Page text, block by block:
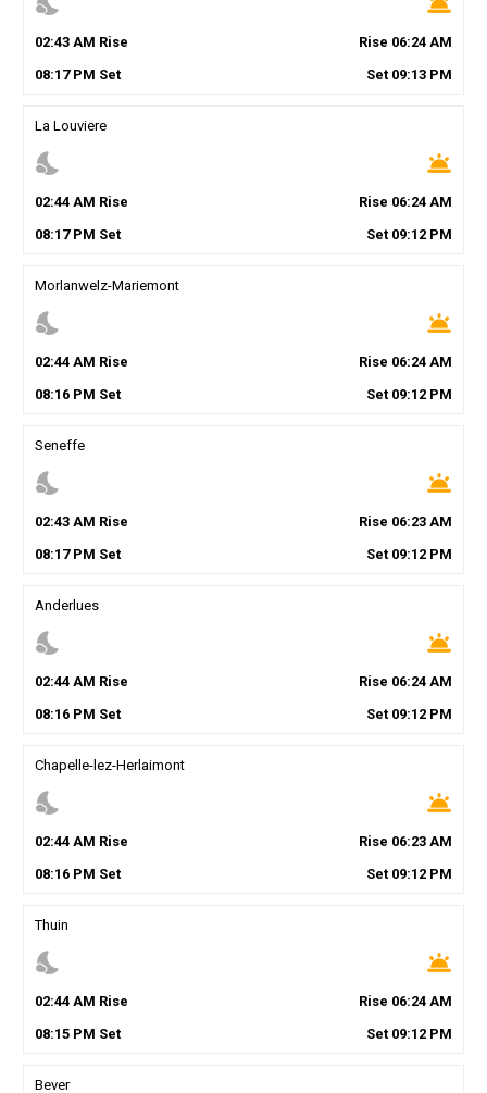
02:43AM Rise Rise 06:24 AM
08:17PM Set Set 09:13 PM
La Louviere
nights_stay wb_twilight
02:44AM Rise Rise 06:24 AM
08:17PM Set Set 09:12 PM
Morlanwelz-Mariemont
nights_stay wb_twilight
02:44AM Rise Rise 06:24 AM
08:16PM Set Set 09:12 PM
Seneffe
nights_stay wb_twilight
02:43AM Rise Rise 06:23 AM
08:17PM Set Set 09:12 PM
Anderlues
nights_stay wb_twilight
02:44AM Rise Rise 06:24 AM
08:16PM Set Set 09:12 PM
Chapelle-lez-Herlaimont
nights_stay wb_twilight
02:44AM Rise Rise 06:23 AM
08:16PM Set Set 09:12 PM
Thuin
nights_stay wb_twilight
02:44AM Rise Rise 06:24 AM
08:15PM Set Set 09:12 PM
Bever